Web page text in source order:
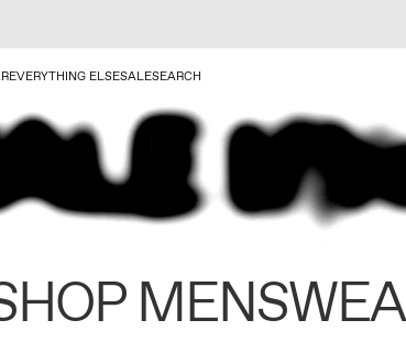
EVERYTHING ELSESALESEARCH